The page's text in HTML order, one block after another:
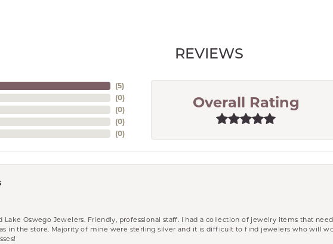
REVIEWS
(5)
(0)
(0)
(0)
(0)
Overall Rating
Oswego Jewelers. Friendly, professional staff. I had a collection of jewelry items that
in the store. Majority of mine were sterling silver and it is difficult to find jewelers who will